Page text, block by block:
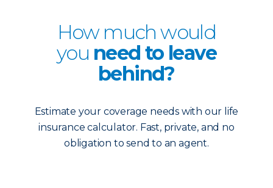
How much would
you need to leave
behind?
Estimate your coverage needs with our life
insurance calculator. Fast, private, and no
obligation to send to an agent.